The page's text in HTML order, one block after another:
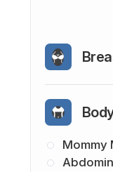
Mommy